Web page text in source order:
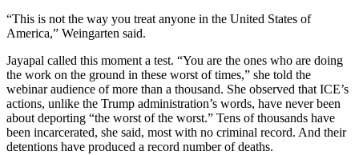
“This is not the way you treat anyone in the United States of
America,” Weingarten said.
Jayapal called this moment a test. “You are the ones who are doing
the work on the ground in these worst of times,” she told the
webinar audience of more than a thousand. She observed that ICE’s
actions, unlike the Trump administration’s words, have never been
about deporting “the worst of the worst.” Tens of thousands have
been incarcerated, she said, most with no criminal record. And their
detentions have produced a record number of deaths.